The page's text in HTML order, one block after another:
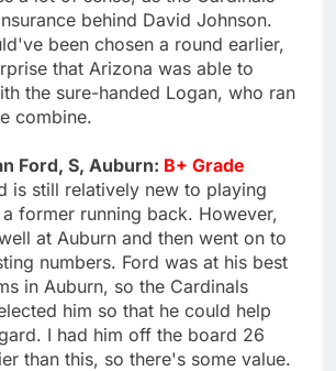
behind David Johnson.
been chosen a round earlier,
that Arizona was able to
the sure-handed Logan, who ran
combine.
Ford, S, Auburn: B+ Grade
is still relatively new to playing
former running back. However,
at Auburn and then went on to
numbers. Ford was at his best
in Auburn, so the Cardinals
him so that he could help
I had him off the board 26
than this, so there's some value.